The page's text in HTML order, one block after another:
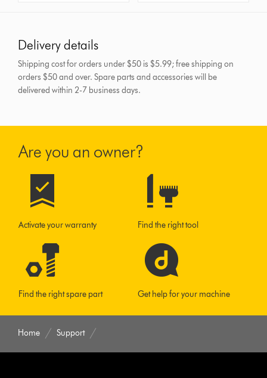
Delivery details
Shipping cost for orders under $50 is $5.99; free shipping on
orders $50 and over.Spare parts and accessories will be
delivered within 2-7 business days.
Are you an owner?
Activate your warranty Find the right tool
Find the right spare part Get help for your machine
Home Support